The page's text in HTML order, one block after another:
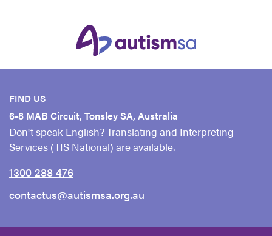
FIND US
6-8 MAB Circuit, Tonsley SA, Australia
Don't speak English? Translating and Interpreting
Services (TIS National) are available.
1300 288 476
contactus@autismsa.org.au